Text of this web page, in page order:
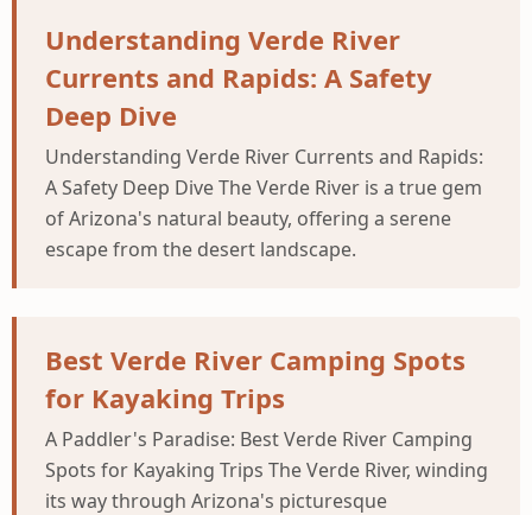
Understanding Verde River
Currents and Rapids: A Safety
Deep Dive
Understanding Verde River Currents and Rapids:
A Safety Deep Dive The Verde River is a true gem
of Arizona's natural beauty, offering a serene
escape from the desert landscape.
Best Verde River Camping Spots
for Kayaking Trips
A Paddler's Paradise: Best Verde River Camping
Spots for Kayaking Trips The Verde River, winding
its way through Arizona's picturesque